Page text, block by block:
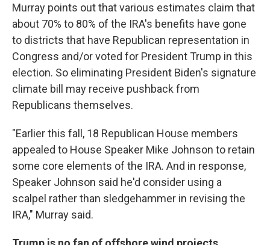
Murray points out that various estimates claim that
about 70% to 80% of the IRA's benefits have gone
to districts that have Republican representation in
Congress and/or voted for President Trump in this
election. So eliminating President Biden's signature
climate bill may receive pushback from
Republicans themselves.
"Earlier this fall, 18 Republican House members
appealed to House Speaker Mike Johnson to retain
some core elements of the IRA. And in response,
Speaker Johnson said he'd consider using a
scalpel rather than sledgehammer in revising the
IRA," Murray said.